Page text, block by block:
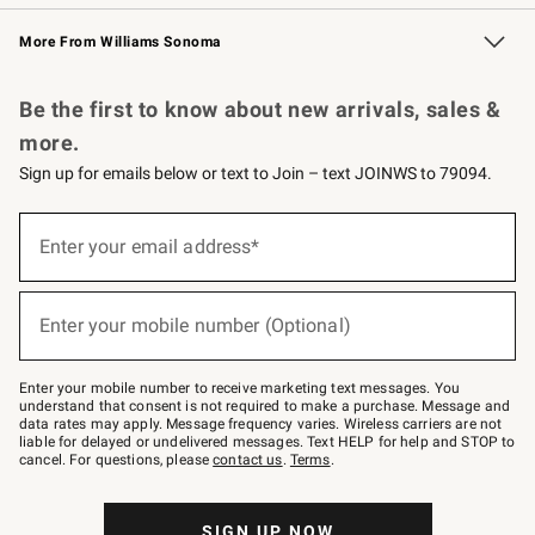
Williams Sonoma Credit Card Key Rewards
Williams Sonoma Reserve
More From Williams Sonoma
Be the first to know about new arrivals, sales &
more.
Sign up for emails below or text to Join – text JOINWS to 79094.
below
–
text
JOINWS
to
79094.
Enter your email address*
(required)
Enter your mobile number (Optional)
(required)
Enter your mobile number to receive marketing text messages. You
understand that consent is not required to make a purchase. Message and
data rates may apply. Message frequency varies. Wireless carriers are not
liable for delayed or undelivered messages. Text HELP for help and STOP to
cancel. For questions, pleasecontact us. Terms.